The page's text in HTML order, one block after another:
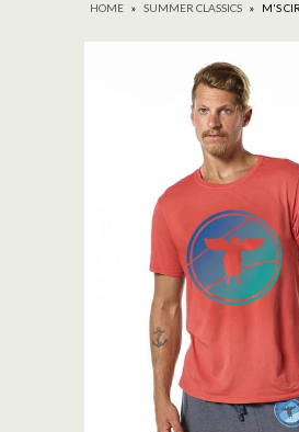
HOME » SUMMER CLASSICS » M'S